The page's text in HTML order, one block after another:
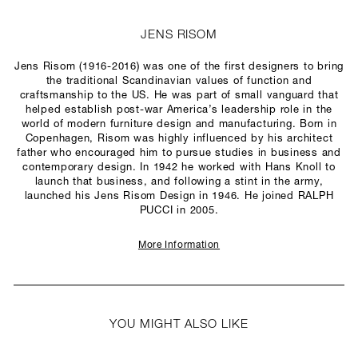
JENS RISOM
Jens Risom (1916-2016) was one of the first designers to bring
the traditional Scandinavian values of function and
craftsmanship to the US. He was part of small vanguard that
helped establish post-war America’s leadership role in the
world of modern furniture design and manufacturing. Born in
Copenhagen, Risom was highly influenced by his architect
father who encouraged him to pursue studies in business and
contemporary design. In 1942 he worked with Hans Knoll to
launch that business, and following a stint in the army,
launched his Jens Risom Design in 1946. He joined RALPH
PUCCI in 2005.
More Information
YOU MIGHT ALSO LIKE